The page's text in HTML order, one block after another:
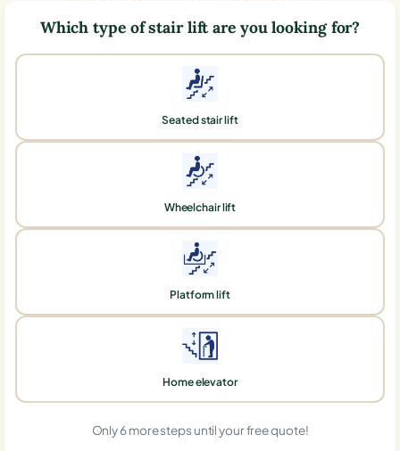
Which type of stair lift are you looking for?
Seated stair lift
Wheelchair lift
Platform lift
Home elevator
Only 6 more steps until your free quote!